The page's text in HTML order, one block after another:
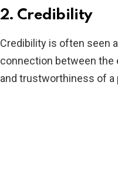
2. Credibility
Credibility is often seen
connection between the
and trustworthiness of a